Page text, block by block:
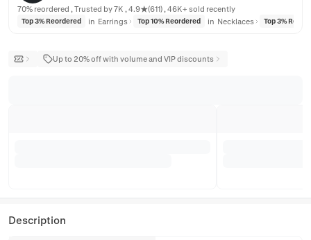
70% reordered , Trusted by 7K , 4.9★(611) , 46K+ sold recently
Top 3% Reordered in Earrings Top 10% Reordered in Necklaces Top 3%
Up to 20% off with volume and VIP discounts
Description